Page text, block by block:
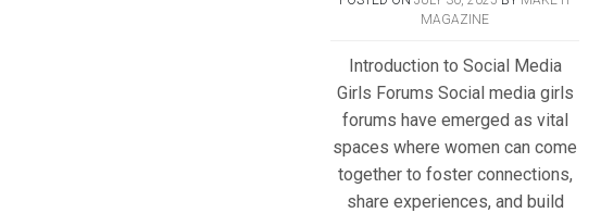
MAGAZINE
Introduction to Social Media
Girls Forums Social media girls
forums have emerged as vital
spaces where women can come
together to foster connections,
share experiences, and build